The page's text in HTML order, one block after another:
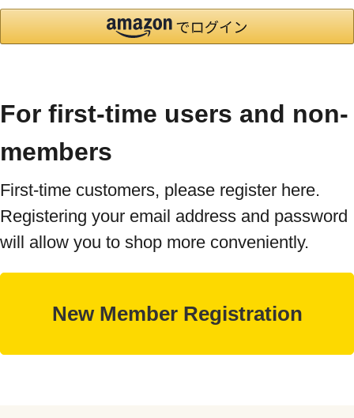
For first-time users and non-
members
First-time customers, please register here.
Registering your email address and password
will allow you to shop more conveniently.